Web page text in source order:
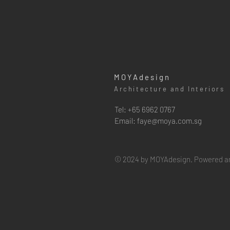
MOYAdesign
Architecture and Interiors
Tel: +65 6962 0767
Email: faye@moya.com.sg
© 2024 by MOYAdesign. Powered